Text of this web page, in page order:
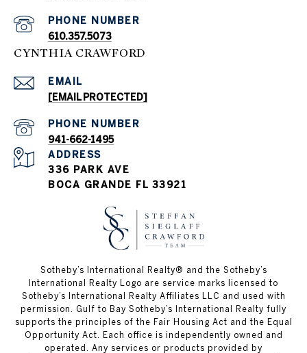
PHONE NUMBER
610.357.5073
CYNTHIA CRAWFORD
EMAIL
[EMAIL PROTECTED]
PHONE NUMBER
941-662-1495
ADDRESS
336 PARK AVE
BOCA GRANDE FL 33921
Sotheby’s International Realty®️ and the Sotheby’s
International Realty Logo are service marks licensed to
Sotheby’s International Realty Affiliates LLC and used with
permission. Gulf to Bay Sotheby’s International Realty fully
supports the principles of the Fair Housing Act and the Equal
Opportunity Act. Each office is independently owned and
operated. Any services or products provided by